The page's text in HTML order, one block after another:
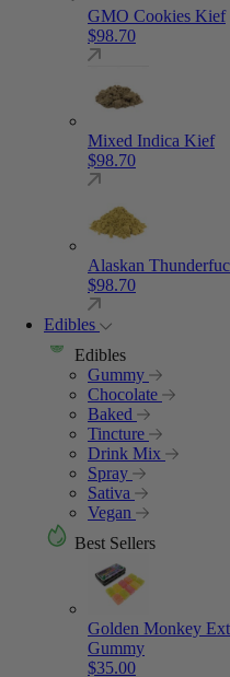
GMO Cookies Kief
$98.70
Mixed Indica Kief
$98.70
Alaskan
$98.70
Edibles
Edibles
Gummy
Chocolate
Baked
Tincture
Drink Mix
Spray
Sativa
Vegan
Best Sellers
Golden Monkey
Gummy
$35.00